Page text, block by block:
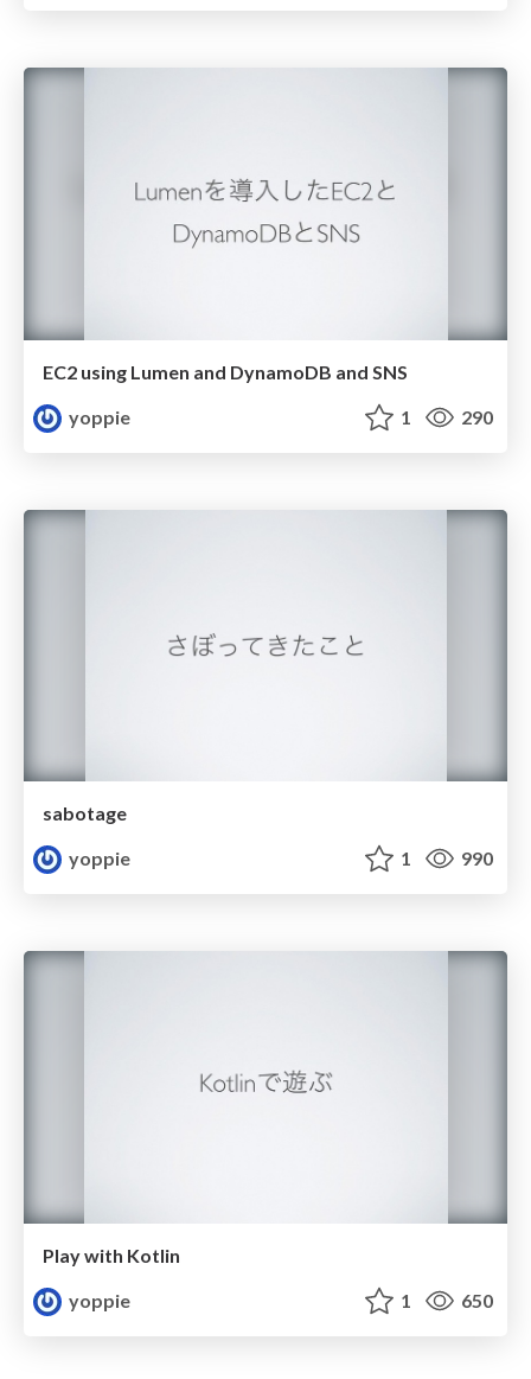
EC2 using Lumen and DynamoDB and SNS
yoppie
1 290
sabotage
yoppie
1 990
Play with Kotlin
yoppie
1 650